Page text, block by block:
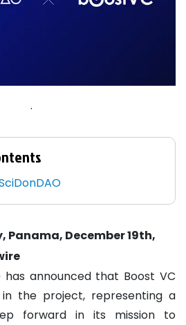
.
Panama, December 19th,
has announced that Boost VC
in the project, representing a
forward in its mission to